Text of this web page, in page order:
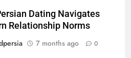
Dating Navigates
Relationship Norms
7 months ago 0